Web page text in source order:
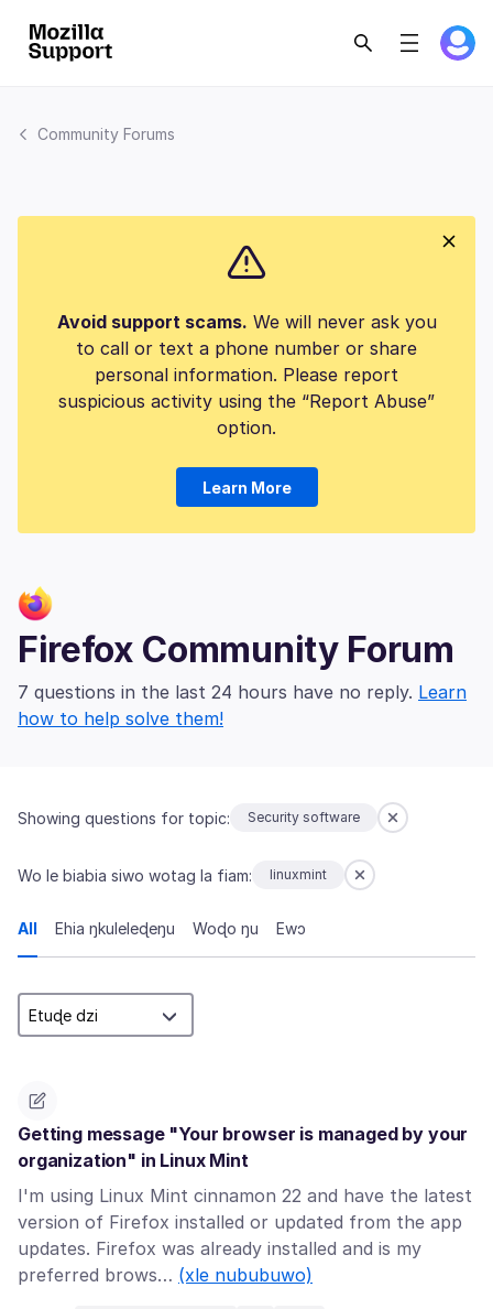
Community Forums
Avoid support scams. We will never ask you
to call or text a phone number or share
personal information. Please report
suspicious activity using the “Report Abuse”
option.
Learn More
Firefox Community Forum
7 questions in the last 24 hours have no reply. Learn
how to help solve them!
Showing questions for topic: Security software
Wo le biabia siwo wotag la fiam: linuxmint
All Ehia ŋkuleleɖeŋu Woɖo ŋu Ewɔ
Getting message "Your browser is managed by your
organization" in Linux Mint
I'm using Linux Mint cinnamon 22 and have the latest
version of Firefox installed or updated from the app
updates. Firefox was already installed and is my
preferred brows… (xle nububuwo)